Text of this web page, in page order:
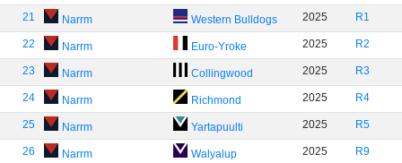
21 Narrm Western Bulldogs 2025 R1
22 Narrm Euro-Yroke 2025 R2
23 Narrm Collingwood 2025 R3
24 Narrm Richmond 2025 R4
25 Narrm Yartapuulti 2025 R5
26 Narrm Walyalup 2025 R9